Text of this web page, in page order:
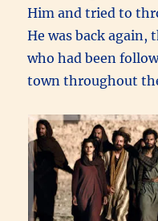
Him and tried to
He was back
who had been
town throughout